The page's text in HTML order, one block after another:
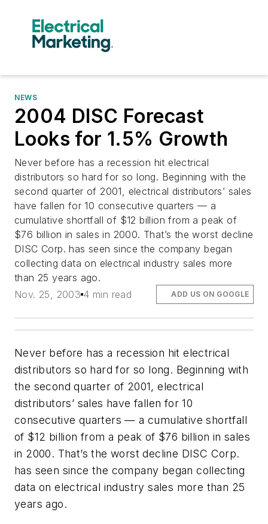
NEWS
2004 DISC Forecast
Looks for 1.5% Growth
Never before has a recession hit electrical
distributors so hard for so long. Beginning with the
second quarter of 2001, electrical distributors’ sales
have fallen for 10 consecutive quarters — a
cumulative shortfall of $12 billion from a peak of
$76 billion in sales in 2000. That’s the worst decline
DISC Corp. has seen since the company began
collecting data on electrical industry sales more
than 25 years ago.
Nov. 25, 2003 4 min read ADD US ON GOOGLE
Never before has a recession hit electrical
distributors so hard for so long. Beginning with
the second quarter of 2001, electrical
distributors’ sales have fallen for 10
consecutive quarters — a cumulative shortfall
of $12 billion from a peak of $76 billion in sales
in 2000. That’s the worst decline DISC Corp.
has seen since the company began collecting
data on electrical industry sales more than 25
years ago.